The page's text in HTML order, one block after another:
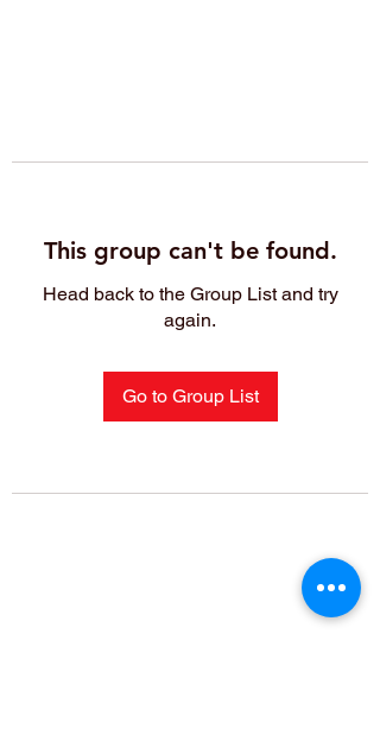
This group can't be found.
Head back to the Group List and try
again.
Go to Group List